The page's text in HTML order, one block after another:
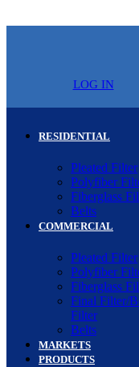
LOG IN
RESIDENTIAL
Pleated Filter
Polyfiber
Fiberglass
Belts
COMMERCIAL
Pleated Filter
Polyfiber
Fiberglass
Final Filter/
Filter
Belts
MARKETS
PRODUCTS